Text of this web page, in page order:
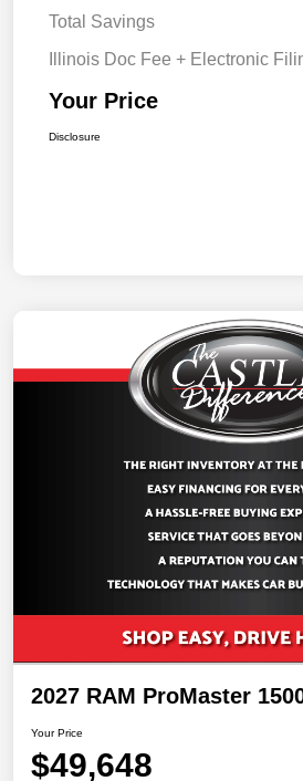
Total Savings
Illinois Doc Fee + Electronic
Your Price
Disclosure
2027 RAM ProMaster
Your Price
$49,648